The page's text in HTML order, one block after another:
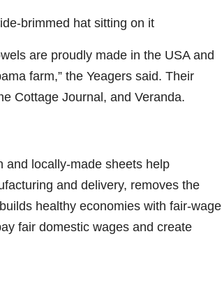
are proudly made in the USA and
farm,” the Yeagers said. Their
Cottage Journal, and Veranda.
and locally-made sheets help
and delivery, removes the
healthy economies with fair-wage
fair domestic wages and create